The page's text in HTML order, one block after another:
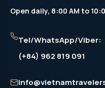
Open daily, 8:00 AM to
Tel/WhatsApp/Viber:
(+84) 962 819 091